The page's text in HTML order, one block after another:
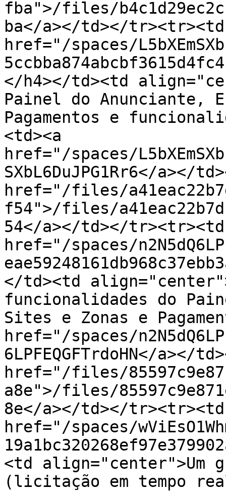
fba">/files/
ba</a></td></
href="/spaces/
</h4></td><td
Painel do Anunciante,
Pagamentos e
<td><a
href="/spaces/
SXbL6DuJPG1Rr6</a></
href="/files/
f54">/files/
54</a></td></
href="/spaces/
</td><td
funcionalidades do
Sites e Zonas e
href="/spaces/
6LPFEQGFTrdoHN</a></
href="/files/
a8e">/files/
8e</a></td></
href="/spaces/
<td align="center">Um
(licitação em tempo